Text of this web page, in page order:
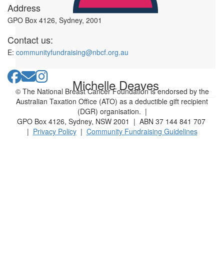
Michelle Deaves
Address
GPO Box 4126, Sydney, 2001
Contact us:
E: communityfundraising@nbcf.org.au
© The National Breast Cancer Foundation is endorsed by the
Australian Taxation Office (ATO) as a deductible gift recipient
(DGR) organisation. |
GPO Box 4126, Sydney, NSW 2001 | ABN 37 144 841 707
| Privacy Policy| Community Fundraising Guidelines